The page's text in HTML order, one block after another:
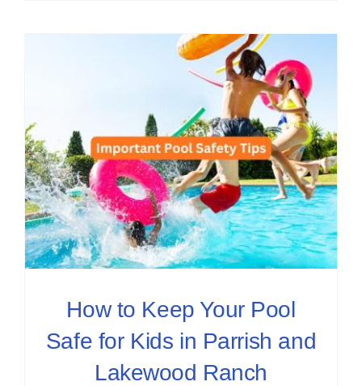
How to Keep Your Pool
Safe for Kids in Parrish and
Lakewood Ranch